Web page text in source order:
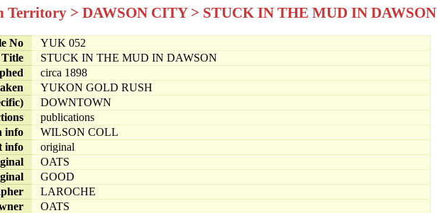
Territory > DAWSON CITY> STUCK IN THE MUD IN DAWSON
No
YUK 052
Title
STUCK IN THE MUD IN DAWSON
circa 1898
YUKON GOLD RUSH
DOWNTOWN
publications
info
WILSON COLL
info
original
OATS
GOOD
LAROCHE
OATS